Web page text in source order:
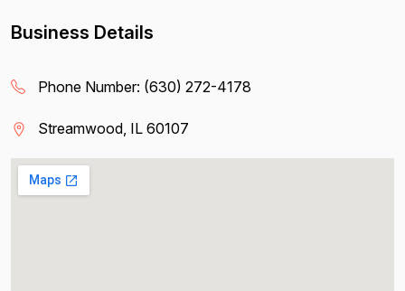
Business Details
Phone Number: (630) 272-4178
Streamwood, IL 60107